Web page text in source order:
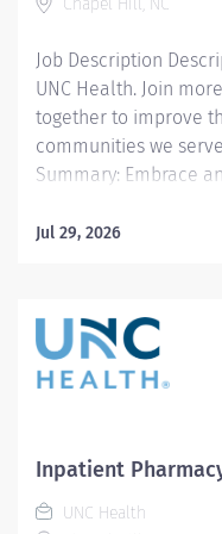
the preparation,
emergency...
Chapel Hill, NC
Job Description
UNC Health. Join
together to improve
communities we
Summary: Embrace
purposeful walking
excellence. This
Inpatient Pharmacy
Medical Center,
paced, dynamic
contribute to high-
the preparation,
Jul 29, 2026
Inpatient
UNC Health